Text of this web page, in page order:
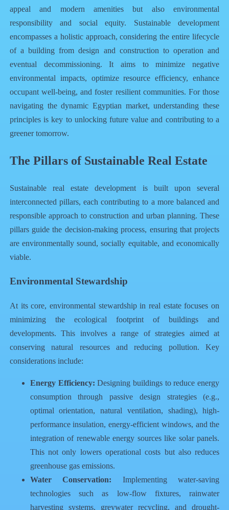
appeal and modern amenities but also environmental
responsibility and social equity. Sustainable development
encompasses a holistic approach, considering the entire lifecycle
of a building from design and construction to operation and
eventual decommissioning. It aims to minimize negative
environmental impacts, optimize resource efficiency, enhance
occupant well-being, and foster resilient communities. For those
navigating the dynamic Egyptian market, understanding these
principles is key to unlocking future value and contributing to a
greener tomorrow.
The Pillars of Sustainable Real Estate
Sustainable real estate development is built upon several
interconnected pillars, each contributing to a more balanced and
responsible approach to construction and urban planning. These
pillars guide the decision-making process, ensuring that projects
are environmentally sound, socially equitable, and economically
viable.
Environmental Stewardship
At its core, environmental stewardship in real estate focuses on
minimizing the ecological footprint of buildings and
developments. This involves a range of strategies aimed at
conserving natural resources and reducing pollution. Key
considerations include:
Energy Efficiency: Designing buildings to reduce energy
consumption through passive design strategies (e.g.,
optimal orientation, natural ventilation, shading), high-
performance insulation, energy-efficient windows, and the
integration of renewable energy sources like solar panels.
This not only lowers operational costs but also reduces
greenhouse gas emissions.
Water Conservation: Implementing water-saving
technologies such as low-flow fixtures, rainwater
harvesting systems, greywater recycling, and drought-